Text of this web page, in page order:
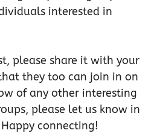
interested in
please share it with your
they too can join in on
of any other interesting
please let us know in
connecting!